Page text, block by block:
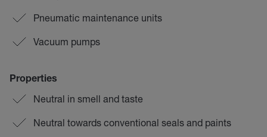
Pneumatic maintenance units
Vacuum pumps
Properties
Neutral in smell and taste
Neutral towards conventional seals and paints